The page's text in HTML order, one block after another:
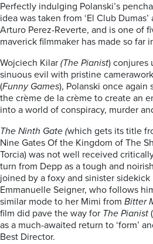
Perfectly indulging Polanski’s
idea was taken from ‘El Club
Arturo Perez-Reverte, and is one of
maverick filmmaker has made so far
Wojciech Kilar (The Pianist) conjures
sinuous evil with pristine
(Funny Games), Polanski once
the crème de la crème to create an
into a world of conspiracy, murder
The Ninth Gate (which gets its title
Nine Gates Of the Kingdom of The
Torcia) was not well received
turn from Depp as a tough and
joined by a foxy and sinister
Emmanuelle Seigner, who follows
similar mode to her Mimi from Bitter
film did pave the way for The Pianist
as a much-awaited return to ‘form’
Best Director.